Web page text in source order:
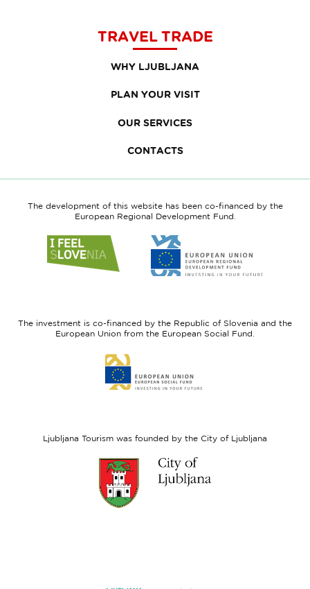
TRAVEL TRADE
WHY LJUBLJANA
PLAN YOUR VISIT
OUR SERVICES
CONTACTS
The development of this website has been co-financed by the
European Regional Development Fund.
to
website
to
website
Fund
The investment is co-financed by the Republic of Slovenia and the
European Union from the European Social Fund.
to
website
Ljubljana Tourism was founded by the City of Ljubljana